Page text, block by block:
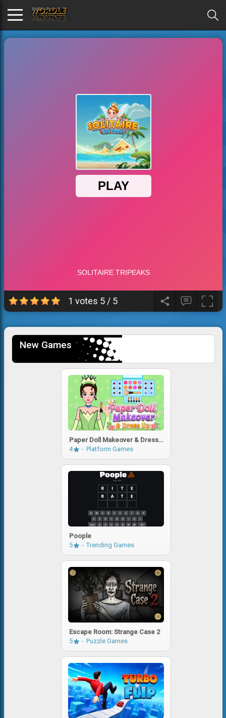
1 votes 5 / 5
New Games
Paper Doll Makeover & Dress
Up
4 Platform Games
Poople
5
Trending Games
Escape Room: Strange Case 2
5
Puzzle Games